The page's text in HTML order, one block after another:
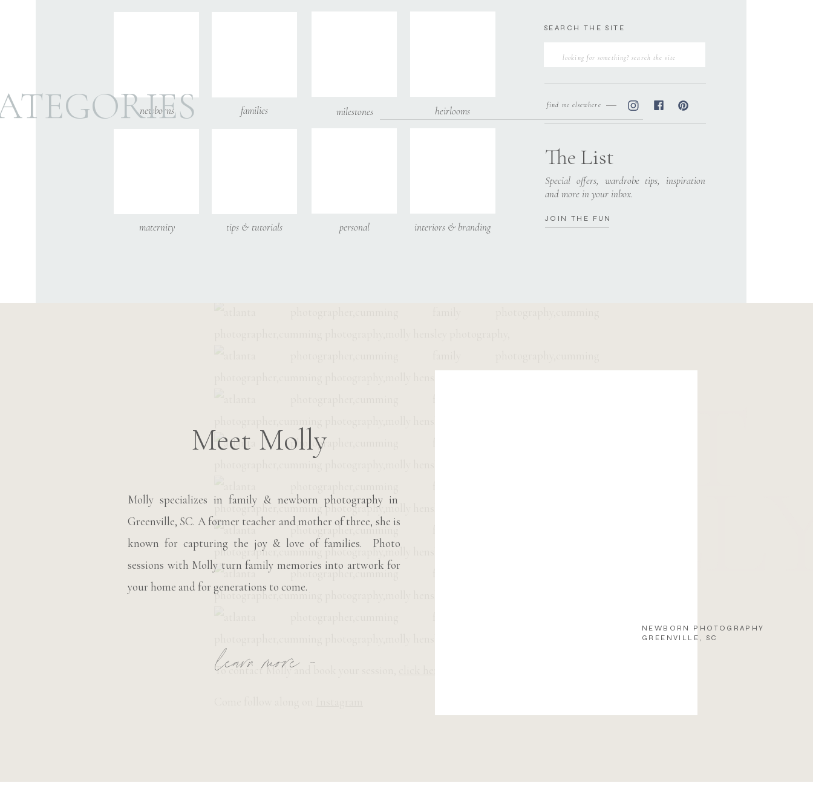
To contact Molly and book your session,
find me elsewhere
Search
newborns
SEARCH THE SITE
families heirlooms
interiors & branding
milestones
maternity tips & tutorials personal
JOIN THE FUN
Special offers, wardrobe tips, inspiration
and more in your inbox.
The List
learn more -
Molly specializes in family & newborn photography in
Greenville, SC. A former teacher and mother of three, she is
known for capturing the joy & love of families. Photo
sessions with Molly turn family memories into artwork for
your home and for generations to come.
Meet Molly
NEWBORN PHOTOGRAPHY
GREENVILLE, SC